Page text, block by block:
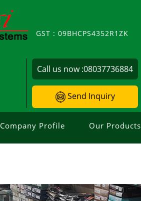
GST : 09BHCPS4352R1ZK
Call us now :08037736884
Send Inquiry
Company Profile Our Products